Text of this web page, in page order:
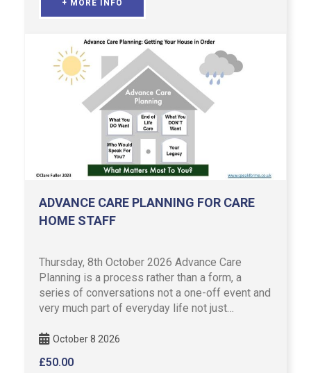
+ MORE INFO
ADVANCE CARE PLANNING FOR CARE
HOME STAFF
Thursday, 8th October 2026 Advance Care
Planning is a process rather than a form, a
series of conversations not a one-off event and
very much part of everyday life not just
October 8 2026
£50.00